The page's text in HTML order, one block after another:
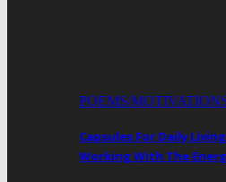
POEMS/
Capsules For Daily
Working With The